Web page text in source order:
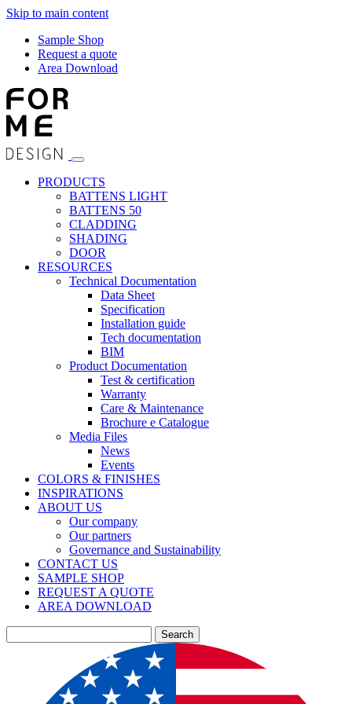
Skip to main content
Sample Shop
Request a quote
Area Download
PRODUCTS
BATTENS LIGHT
BATTENS 50
CLADDING
SHADING
DOOR
RESOURCES
Technical Documentation
Data Sheet
Specification
Installation guide
Tech documentation
BIM
Product Documentation
Test & certification
Warranty
Care & Maintenance
Brochure e Catalogue
Media Files
News
Events
COLORS & FINISHES
INSPIRATIONS
ABOUT US
Our company
Our partners
Governance and Sustainability
CONTACT US
SAMPLE SHOP
REQUEST A QUOTE
AREA DOWNLOAD
Search